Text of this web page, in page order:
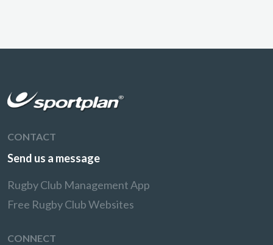
CONTACT
Send us a message
Rugby Club Management App
Free Rugby Club Websites
CONNECT